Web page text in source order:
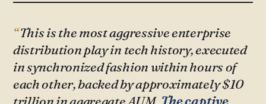
This is the most aggressive enterprise
distribution play in tech history, executed
in synchronized fashion within hours of
each other, backed by approximately $10